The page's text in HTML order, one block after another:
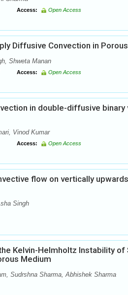
Access: Open Access
Diffusive Convection in
Shweta Manan
Access: Open Access
in double-diffusive
Vinod Kumar
Access: Open Access
flow on vertically
Singh
Kelvin-Helmholtz Instability of
Medium
Sudrshna Sharma, Abhishek Sharma